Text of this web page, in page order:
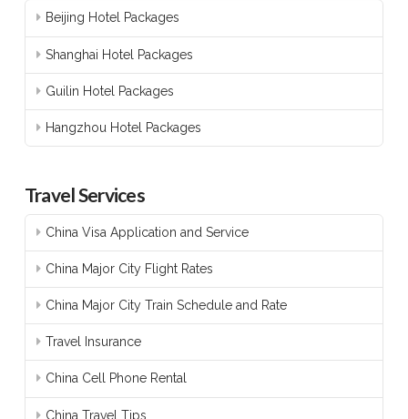
Beijing Hotel Packages
Shanghai Hotel Packages
Guilin Hotel Packages
Hangzhou Hotel Packages
Travel Services
China Visa Application and Service
China Major City Flight Rates
China Major City Train Schedule and Rate
Travel Insurance
China Cell Phone Rental
China Travel Tips